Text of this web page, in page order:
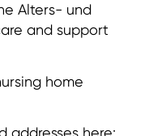
Alters- und
and support
home
addresses here: